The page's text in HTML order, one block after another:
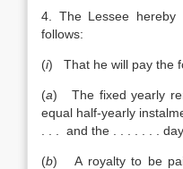
4. The Lessee hereby
follows:
(i) That he will pay the
(a) The fixed yearly
equal half-yearly
. . . and the . . . . . . .
(b) A royalty to be